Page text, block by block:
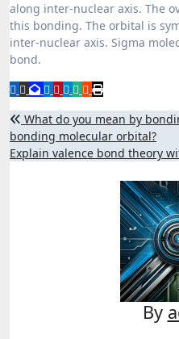
along inter-nuclear axis. The
this bonding. The orbital is
inter-nuclear axis. Sigma
bond.
Post
navigation
What do you mean by
bonding molecular orbital?
Explain valence bond theory
By